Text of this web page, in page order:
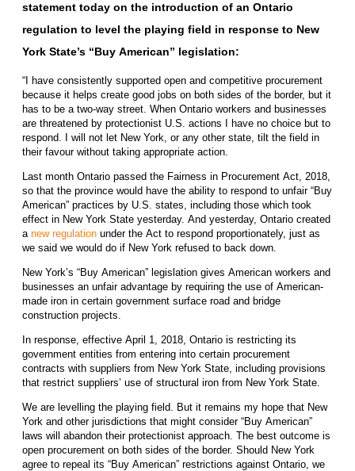
statement today on the introduction of an Ontario
regulation to level the playing field in response to New
York State’s “Buy American” legislation:
“I have consistently supported open and competitive procurement
because it helps create good jobs on both sides of the border, but it
has to be a two-way street. When Ontario workers and businesses
are threatened by protectionist U.S. actions I have no choice but to
respond. I will not let New York, or any other state, tilt the field in
their favour without taking appropriate action.
Last month Ontario passed the Fairness in Procurement Act, 2018,
so that the province would have the ability to respond to unfair “Buy
American” practices by U.S. states, including those which took
effect in New York State yesterday. And yesterday, Ontario created
a new regulation under the Act to respond proportionately, just as
we said we would do if New York refused to back down.
New York’s “Buy American” legislation gives American workers and
businesses an unfair advantage by requiring the use of American-
made iron in certain government surface road and bridge
construction projects.
In response, effective April 1, 2018, Ontario is restricting its
government entities from entering into certain procurement
contracts with suppliers from New York State, including provisions
that restrict suppliers’ use of structural iron from New York State.
We are levelling the playing field. But it remains my hope that New
York and other jurisdictions that might consider “Buy American”
laws will abandon their protectionist approach. The best outcome is
open procurement on both sides of the border. Should New York
agree to repeal its “Buy American” restrictions against Ontario, we